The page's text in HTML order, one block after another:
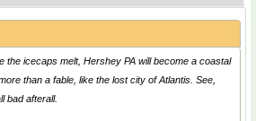
the icecaps melt, Hershey PA will become a coastal
than a fable, like the lost city of Atlantis. See,
bad afterall.